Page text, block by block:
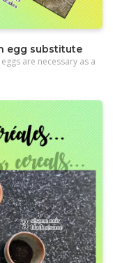
egg substitute
are necessary as a